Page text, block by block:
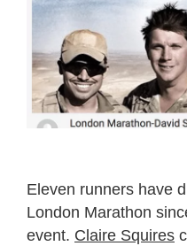
Eleven runners have
London Marathon
event. Claire Squires